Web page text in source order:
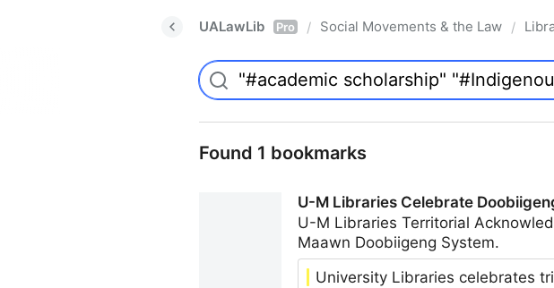
UALawLib Pro / Social Movements & the Law /
Found 1 bookmarks
U-M Libraries Celebrate
U-M Libraries Territorial
Maawn Doobiigeng System.
University Libraries celebrates